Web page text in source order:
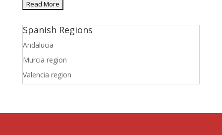
Spanish Regions
Andalucia
Murcia region
Valencia region